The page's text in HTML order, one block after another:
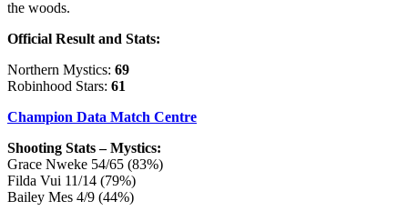
the woods.
Official Result and Stats:
Northern Mystics: 69
Robinhood Stars: 61
Champion Data Match Centre
Shooting Stats – Mystics:
Grace Nweke 54/65 (83%)
Filda Vui 11/14 (79%)
Bailey Mes 4/9 (44%)